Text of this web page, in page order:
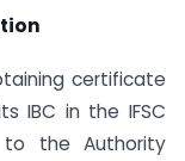
certificate
IBC in the IFSC
the Authority